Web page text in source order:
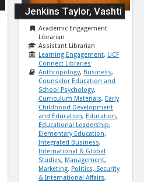
Jenkins Taylor, Vashti
Academic Engagement
Librarian
Assistant Librarian
Learning Engagement, UCF
Connect Libraries
Anthropology, Business,
Counselor Education and
School Psychology,
Curriculum Materials, Early
Childhood Development
and Education, Education,
Educational Leadership,
Elementary Education,
Integrated Business,
International & Global
Studies, Management,
Marketing, Politics, Security
& International Affairs,